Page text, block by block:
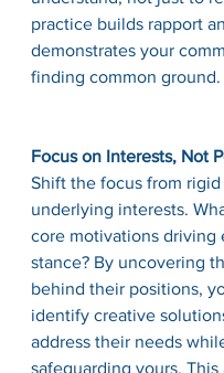
practice builds rapport
demonstrates your
finding common ground.
Focus on Interests, Not
Shift the focus from
underlying interests.
core motivations driving
stance? By uncovering
behind their positions,
identify creative
address their needs
safeguarding yours. This